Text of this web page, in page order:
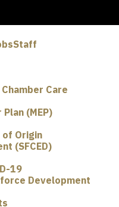
Staff
Chamber Care
(MEP)
Origin
(SFCED)
19
Development